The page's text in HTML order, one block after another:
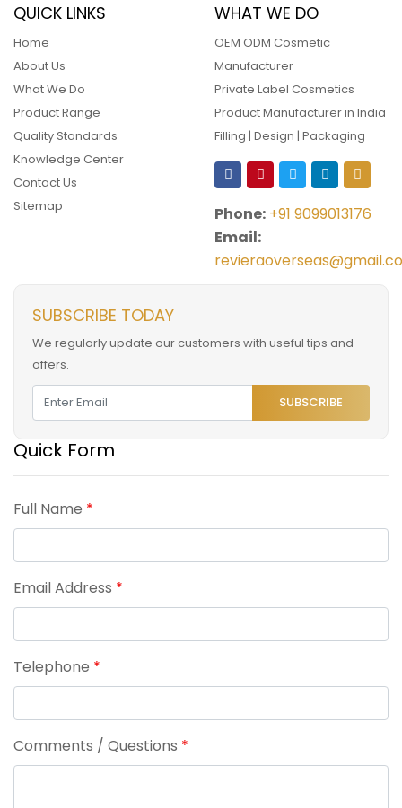
QUICK LINKS
Home
About Us
What We Do
Product Range
Quality Standards
Knowledge Center
Contact Us
Sitemap
WHAT WE DO
OEM ODM Cosmetic
Manufacturer
Private Label Cosmetics
Product Manufacturer in India
Filling | Design | Packaging
Phone: +91 9099013176
Email:
SUBSCRIBE TODAY
We regularly update our customers with useful tips and
offers.
SUBSCRIBE
Quick Form
Full Name *
Email Address *
Telephone *
Comments / Questions *